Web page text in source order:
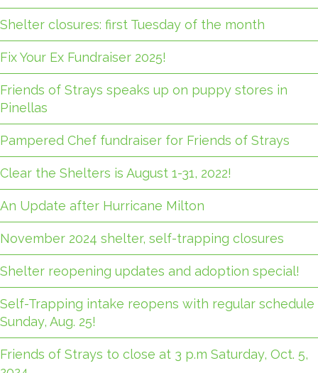
Shelter closures: first Tuesday of the month
Fix Your Ex Fundraiser 2025!
Friends of Strays speaks up on puppy stores in
Pinellas
Pampered Chef fundraiser for Friends of Strays
Clear the Shelters is August 1-31, 2022!
An Update after Hurricane Milton
November 2024 shelter, self-trapping closures
Shelter reopening updates and adoption special!
Self-Trapping intake reopens with regular schedule
Sunday, Aug. 25!
Friends of Strays to close at 3 p.m Saturday, Oct. 5,